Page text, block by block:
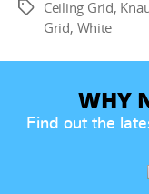
Tags Ceiling Grid,
Grid, White
WHY
Find out the